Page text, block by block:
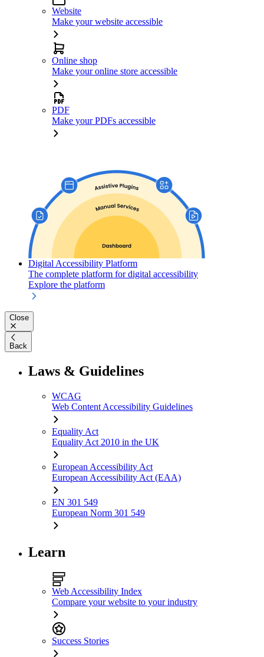
Website
Make your website accessible
Online shop
Make your online store accessible
PDF
Make your PDFs accessible
Digital Accessibility Platform
The complete platform for digital accessibility
Explore the platform
Close
Back
Laws & Guidelines
WCAG
Web Content Accessibility Guidelines
Equality Act
Equality Act 2010 in the UK
European Accessibility Act
European Accessibility Act (EAA)
EN 301 549
European Norm 301 549
Learn
Web Accessibility Index
Compare your website to your industry
Success Stories